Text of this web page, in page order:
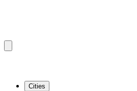
Cities